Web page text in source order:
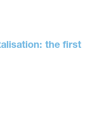
the first